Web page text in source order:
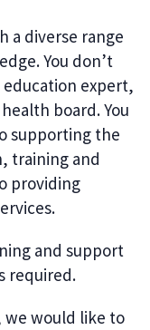
a diverse range
You don’t
education expert,
board. You
supporting the
training and
providing
and support
required.
we would like to